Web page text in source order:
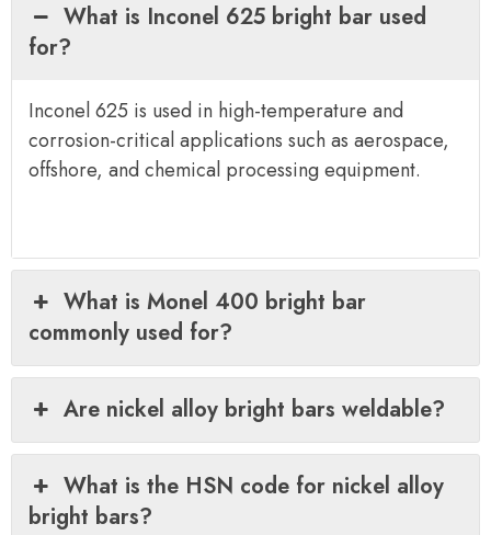
What is Inconel 625 bright bar used
for?
Inconel 625 is used in high-temperature and
corrosion-critical applications such as aerospace,
offshore, and chemical processing equipment.
What is Monel 400 bright bar
commonly used for?
Are nickel alloy bright bars weldable?
What is the HSN code for nickel alloy
bright bars?